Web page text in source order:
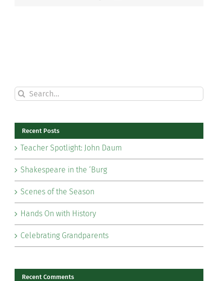
Search
for:
Recent Posts
Teacher Spotlight: John Daum
Shakespeare in the ‘Burg
Scenes of the Season
Hands On with History
Celebrating Grandparents
Recent Comments